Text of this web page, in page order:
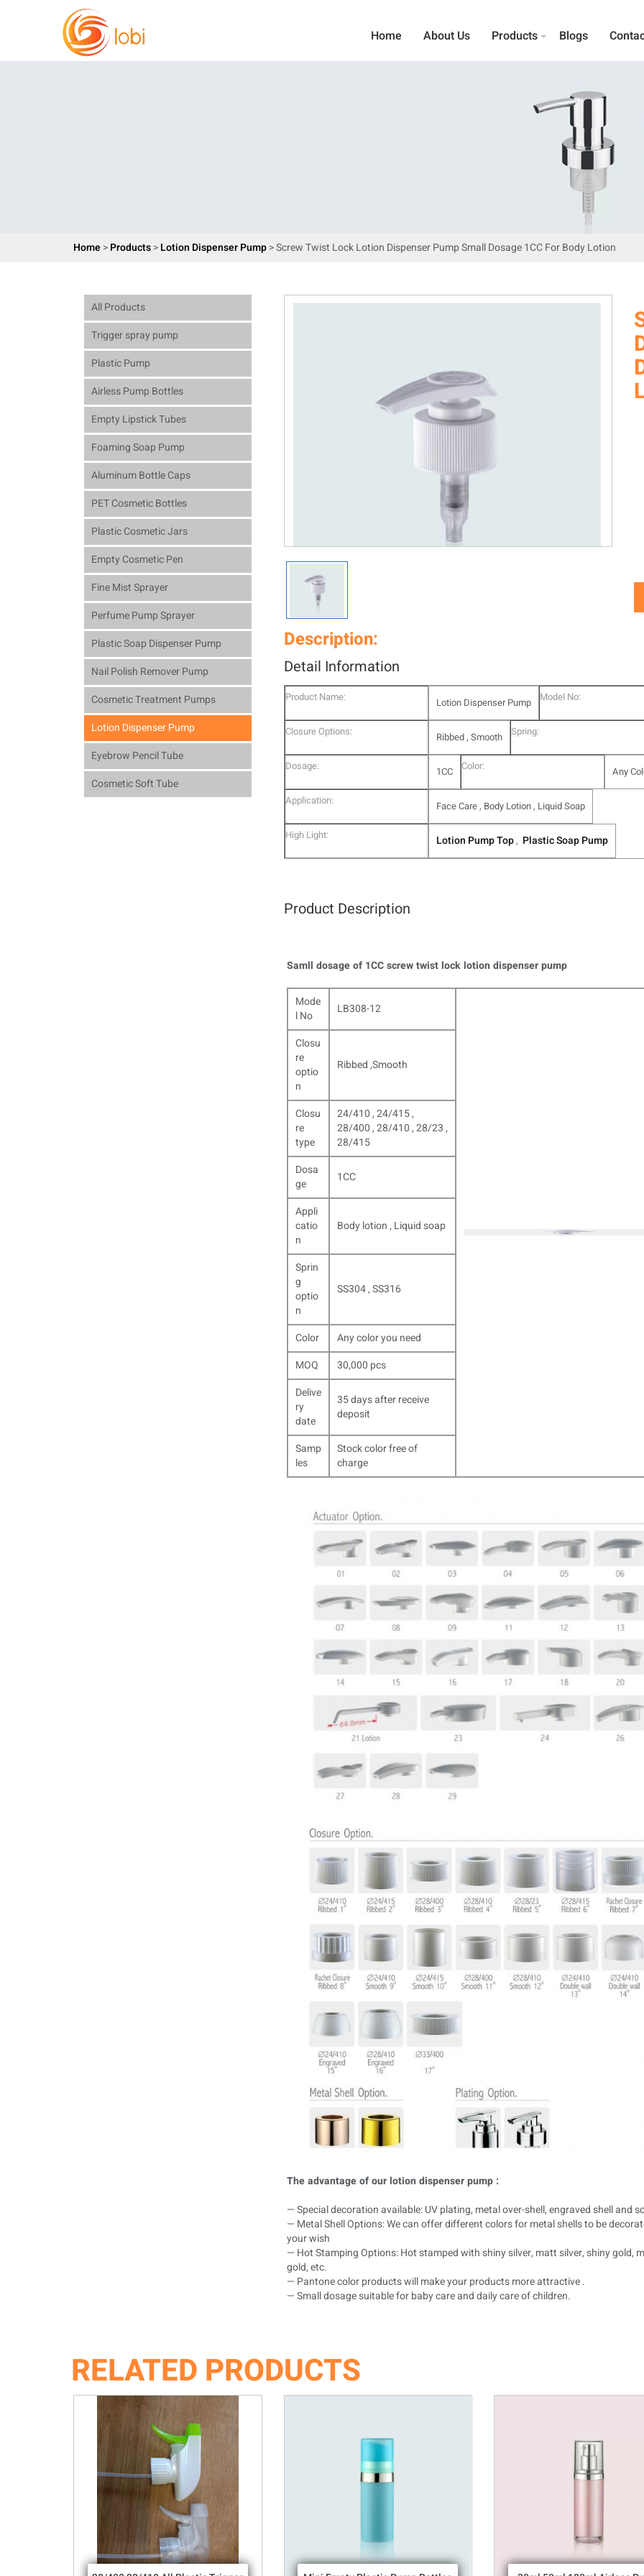
Home About Us Products Blogs
Home >Products>Lotion Dispenser Pump> Screw Twist Lock Lotion Dispenser Pump Small Dosage 1CC For Body Lotion
All Products
Trigger spray pump
Plastic Pump
Airless Pump Bottles
Empty Lipstick Tubes
Foaming Soap Pump
Aluminum Bottle Caps
PET Cosmetic Bottles
Plastic Cosmetic Jars
Empty Cosmetic Pen
Fine Mist Sprayer
Perfume Pump Sprayer
Plastic Soap Dispenser Pump
Nail Polish Remover Pump
Cosmetic Treatment Pumps
Lotion Dispenser Pump
Eyebrow Pencil Tube
Cosmetic Soft Tube
Description:
Detail Information
Product Name: Lotion Dispenser Pump Model No:
Closure Options: Ribbed , Smooth Spring:
Dosage: 1CC Color: Any
Application: Face Care , Body Lotion , Liquid Soap
High Light: Lotion Pump Top, Plastic Soap Pump
Product Description
Samll dosage of 1CC screw twist lock lotion dispenser pump
Mode
l No
LB308-12
Closu
re
optio
n
Ribbed ,Smooth
Closu
re
type
24/410 , 24/415 ,
28/400 , 28/410 , 28/23 ,
28/415
Dosa
ge
1CC
Appli
catio
n
Body lotion , Liquid soap
Sprin
g
optio
n
SS304 , SS316
Color
Any color you need
MOQ
30,000 pcs
Delive
ry
date
35 days after receive
deposit
Samp
les
Stock color free of
charge
The advantage of our lotion dispenser pump :
— Special decoration available: UV plating, metal over-shell, engraved shell and
— Metal Shell Options: We can offer different colors for metal shells to be
your wish
— Hot Stamping Options: Hot stamped with shiny silver, matt silver, shiny gold,
gold, etc.
— Pantone color products will make your products more attractive .
— Small dosage suitable for baby care and daily care of children.
RELATED PRODUCTS